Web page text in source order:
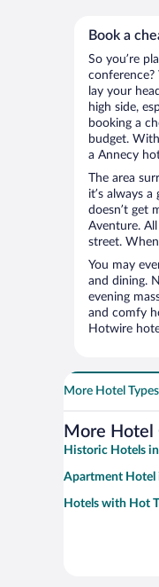
Book a
So you’re
lay your
high side,
booking a
budget.
a Annecy
The area
it’s always
doesn’t get
Aventure.
street.
You may
and dining.
evening
and comfy
Hotwire
More Hotel Types
More Hotel
Historic Hotels
Apartment Hotel
Hotels with Hot